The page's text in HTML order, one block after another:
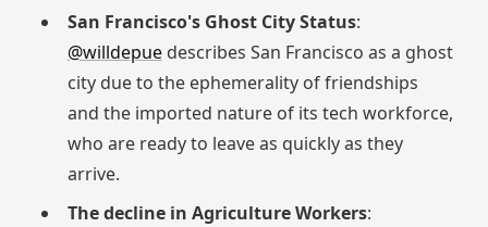
San Francisco's Ghost City Status:
@willdepuedescribes San Francisco as a ghost
city due to the ephemerality of friendships
and the imported nature of its tech workforce,
who are ready to leave as quickly as they
arrive.
The decline in Agriculture Workers: